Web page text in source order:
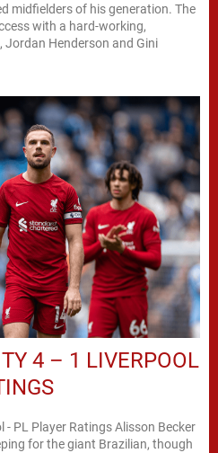
midfielders of his generation. The
with a hard-working,
Henderson and Gini
4 – 1 LIVERPOOL
- PL Player Ratings Alisson Becker
for the giant Brazilian, though